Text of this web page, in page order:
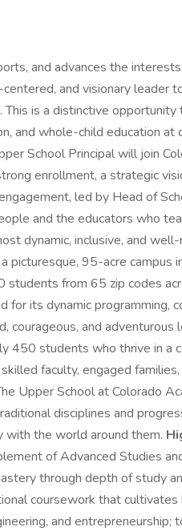
and advances the
and visionary leader
This is a distinctive
and whole-child education
School Principal will join
enrollment, a strategic
led by Head of
and the educators who
dynamic, inclusive, and
picturesque, 95-acre campus
students from 65 zip codes
for its dynamic programming,
courageous, and
450 students who thrive in a
faculty, engaged
Upper School at Colorado
disciplines and
with the world around them.
of Advanced Studies
through depth of study
coursework that
and